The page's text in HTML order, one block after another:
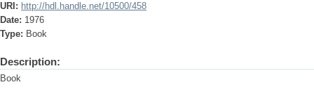
URI: http://hdl.handle.net/10500/458
Date: 1976
Type: Book
Description:
Book